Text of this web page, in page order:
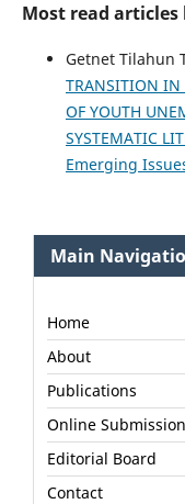
Most read
Getnet Tilahun
TRANSITION IN
OF YOUTH
SYSTEMATIC
Emerging
Main
Home
About
Publications
Online Submission
Editorial Board
Contact